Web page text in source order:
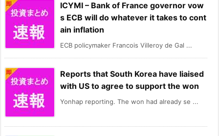
ICYMI – Bank of France governor vow
s ECB will do whatever it takes to cont
ain inflation
ECB policymaker Francois Villeroy de Gal ...
Reports that South Korea have liaised
with US to agree to support the won
Yonhap reporting. The won had already se ...